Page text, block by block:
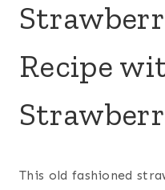
Recipe
This old fashioned